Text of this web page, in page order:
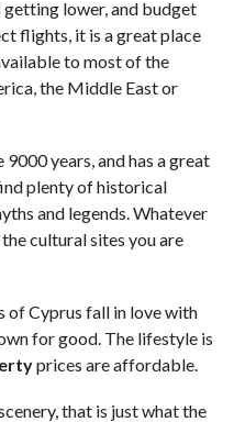
lower, and budget
flights, it is a great place
to most of the
the Middle East or
years, and has a great
plenty of historical
and legends. Whatever
cultural sites you are
of Cyprus fall in love with
for good. The lifestyle is
prices are affordable.
that is just what the